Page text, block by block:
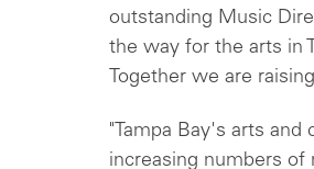
outstanding Music
the way for the arts in
Together we are
"Tampa Bay's arts and
increasing numbers of